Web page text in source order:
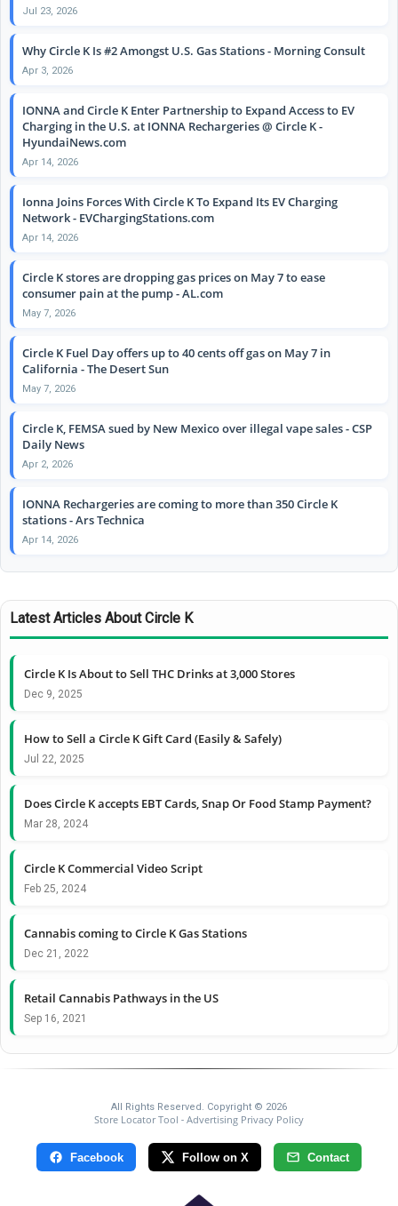
Jul 23, 2026
Why Circle K Is #2 Amongst U.S. Gas Stations - Morning Consult
Apr 3, 2026
IONNA and Circle K Enter Partnership to Expand Access to EV
Charging in the U.S. at IONNA Rechargeries @ Circle K -
HyundaiNews.com
Apr 14, 2026
Ionna Joins Forces With Circle K To Expand Its EV Charging
Network - EVChargingStations.com
Apr 14, 2026
Circle K stores are dropping gas prices on May 7 to ease
consumer pain at the pump - AL.com
May 7, 2026
Circle K Fuel Day offers up to 40 cents off gas on May 7 in
California - The Desert Sun
May 7, 2026
Circle K, FEMSA sued by New Mexico over illegal vape sales - CSP
Daily News
Apr 2, 2026
IONNA Rechargeries are coming to more than 350 Circle K
stations - Ars Technica
Apr 14, 2026
Latest Articles About Circle K
Circle K Is About to Sell THC Drinks at 3,000 Stores
Dec 9, 2025
How to Sell a Circle K Gift Card (Easily & Safely)
Jul 22, 2025
Does Circle K accepts EBT Cards, Snap Or Food Stamp Payment?
Mar 28, 2024
Circle K Commercial Video Script
Feb 25, 2024
Cannabis coming to Circle K Gas Stations
Dec 21, 2022
Retail Cannabis Pathways in the US
Sep 16, 2021
All Rights Reserved. Copyright © 2026
Store Locator Tool - Advertising Privacy Policy
Facebook Follow on X Contact